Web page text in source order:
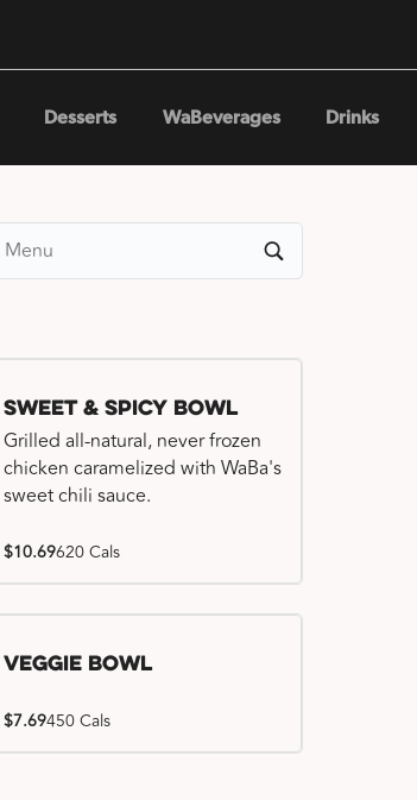
Desserts WaBeverages Drinks
Sweet & Spicy Bowl
Grilled all-natural, never frozen
chicken caramelized with WaBa's
sweet chili sauce.
$10.69620 Cals
Veggie Bowl
$7.69450 Cals